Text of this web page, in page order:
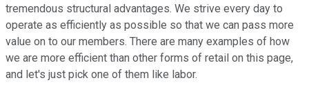
tremendous structural advantages. We strive every day to
operate as efficiently as possible so that we can pass more
value on to our members. There are many examples of how
we are more efficient than other forms of retail on this page,
and let's just pick one of them like labor.